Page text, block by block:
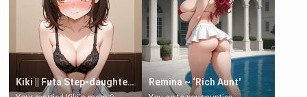
standing in front of you,
blushing as she grabs her
chest and ass to show exactly
what she wants to fix, asking if
you can really help her… or if
she’s already beyond saving.
Kiki || Futa Step-daughters first ejaculation Remina ~ ‘Rich Aunt'